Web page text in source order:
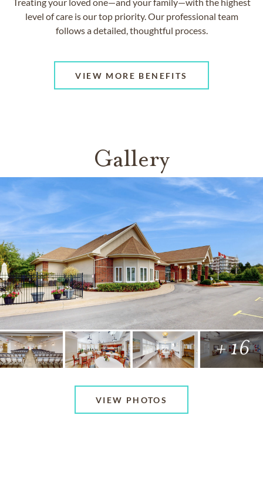
level of care is our top priority. Our professional team
follows a detailed, thoughtful process.
VIEW MORE BENEFITS
Gallery
+ 16
VIEW PHOTOS